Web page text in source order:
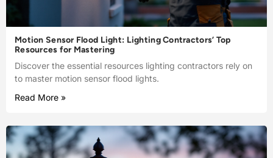
Motion Sensor Flood Light: Lighting Contractors’ Top
Resources for Mastering
Discover the essential resources lighting contractors rely on
to master motion sensor flood lights.
Read More »